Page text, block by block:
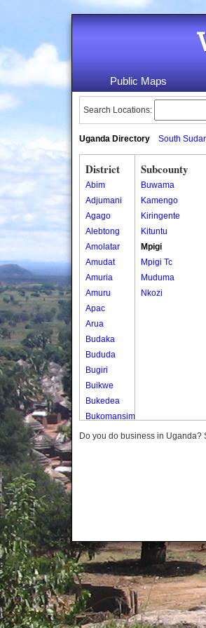
Public Maps
Search Locations:
Uganda Directory South
District
Abim
Adjumani
Agago
Alebtong
Amolatar
Amudat
Amuria
Amuru
Apac
Arua
Budaka
Bududa
Bugiri
Buikwe
Bukedea
Bukomansimbi
Bukwo
Butambala
Buvuma
Buyende
Dokolo
Gomba
Gulu
Subcounty
Buwama
Kamengo
Kiringente
Kituntu
Mpigi
Mpigi Tc
Muduma
Nkozi
Do you do business in Uganda?